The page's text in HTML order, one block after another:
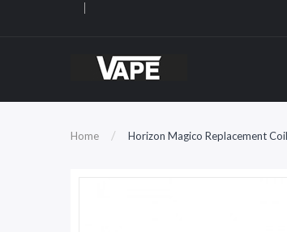
Home Horizon Magico Replacement